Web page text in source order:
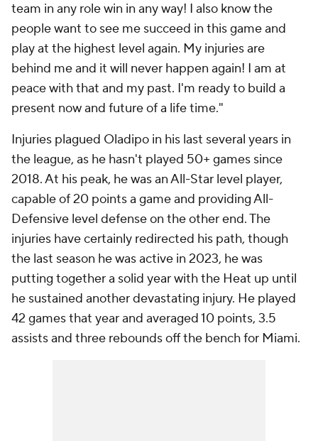
team in any role win in any way! I also know the
people want to see me succeed in this game and
play at the highest level again. My injuries are
behind me and it will never happen again! I am at
peace with that and my past. I'm ready to build a
present now and future of a life time."
Injuries plagued Oladipo in his last several years in
the league, as he hasn't played 50+ games since
2018. At his peak, he was an All-Star level player,
capable of 20 points a game and providing All-
Defensive level defense on the other end. The
injuries have certainly redirected his path, though
the last season he was active in 2023, he was
putting together a solid year with the Heat up until
he sustained another devastating injury. He played
42 games that year and averaged 10 points, 3.5
assists and three rebounds off the bench for Miami.